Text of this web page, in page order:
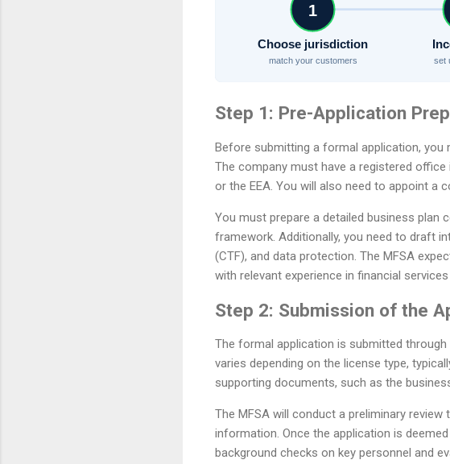
1
Choose jurisdiction
match your customers set
Step 1: Pre-Application
Before submitting a formal application, you
The company must have a registered
or the EEA. You will also need to appoint a
You must prepare a detailed business plan
framework. Additionally, you need to draft
(CTF), and data protection. The MFSA
with relevant experience in financial
Step 2: Submission of the
The formal application is submitted
varies depending on the license type,
supporting documents, such as the
The MFSA will conduct a preliminary
information. Once the application is
background checks on key personnel and